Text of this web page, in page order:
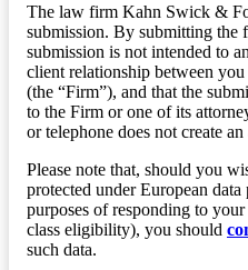
The law firm Kahn Swick &
submission. By submitting the
submission is not intended to
client relationship between
(the “Firm”), and that the
to the Firm or one of its
or telephone does not create
Please note that, should you
protected under European
purposes of responding to
class eligibility), you should
such data.